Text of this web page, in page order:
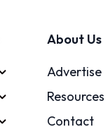
About Us
Advertise
Resources
Contact